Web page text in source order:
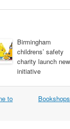
Birmingham
childrens’ safety
charity launch new
initiative
to